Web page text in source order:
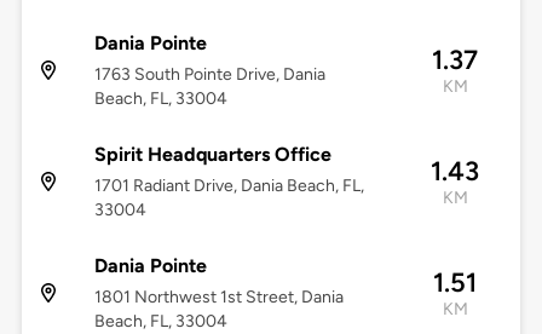
Dania Pointe
1763 South Pointe Drive, Dania
Beach, FL, 33004
1.37
KM
Spirit Headquarters Office
1701 Radiant Drive, Dania Beach, FL,
33004
1.43
KM
Dania Pointe
1801 Northwest 1st Street, Dania
Beach, FL, 33004
1.51
KM